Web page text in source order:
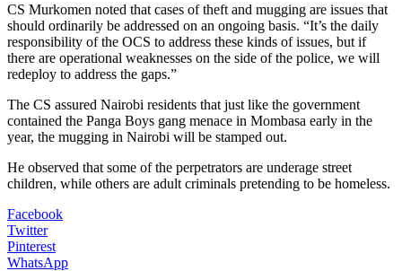
CS Murkomen noted that cases of theft and mugging are issues that
should ordinarily be addressed on an ongoing basis. “It’s the daily
responsibility of the OCS to address these kinds of issues, but if
there are operational weaknesses on the side of the police, we will
redeploy to address the gaps.”
The CS assured Nairobi residents that just like the government
contained the Panga Boys gang menace in Mombasa early in the
year, the mugging in Nairobi will be stamped out.
He observed that some of the perpetrators are underage street
children, while others are adult criminals pretending to be homeless.
Facebook
Twitter
Pinterest
WhatsApp